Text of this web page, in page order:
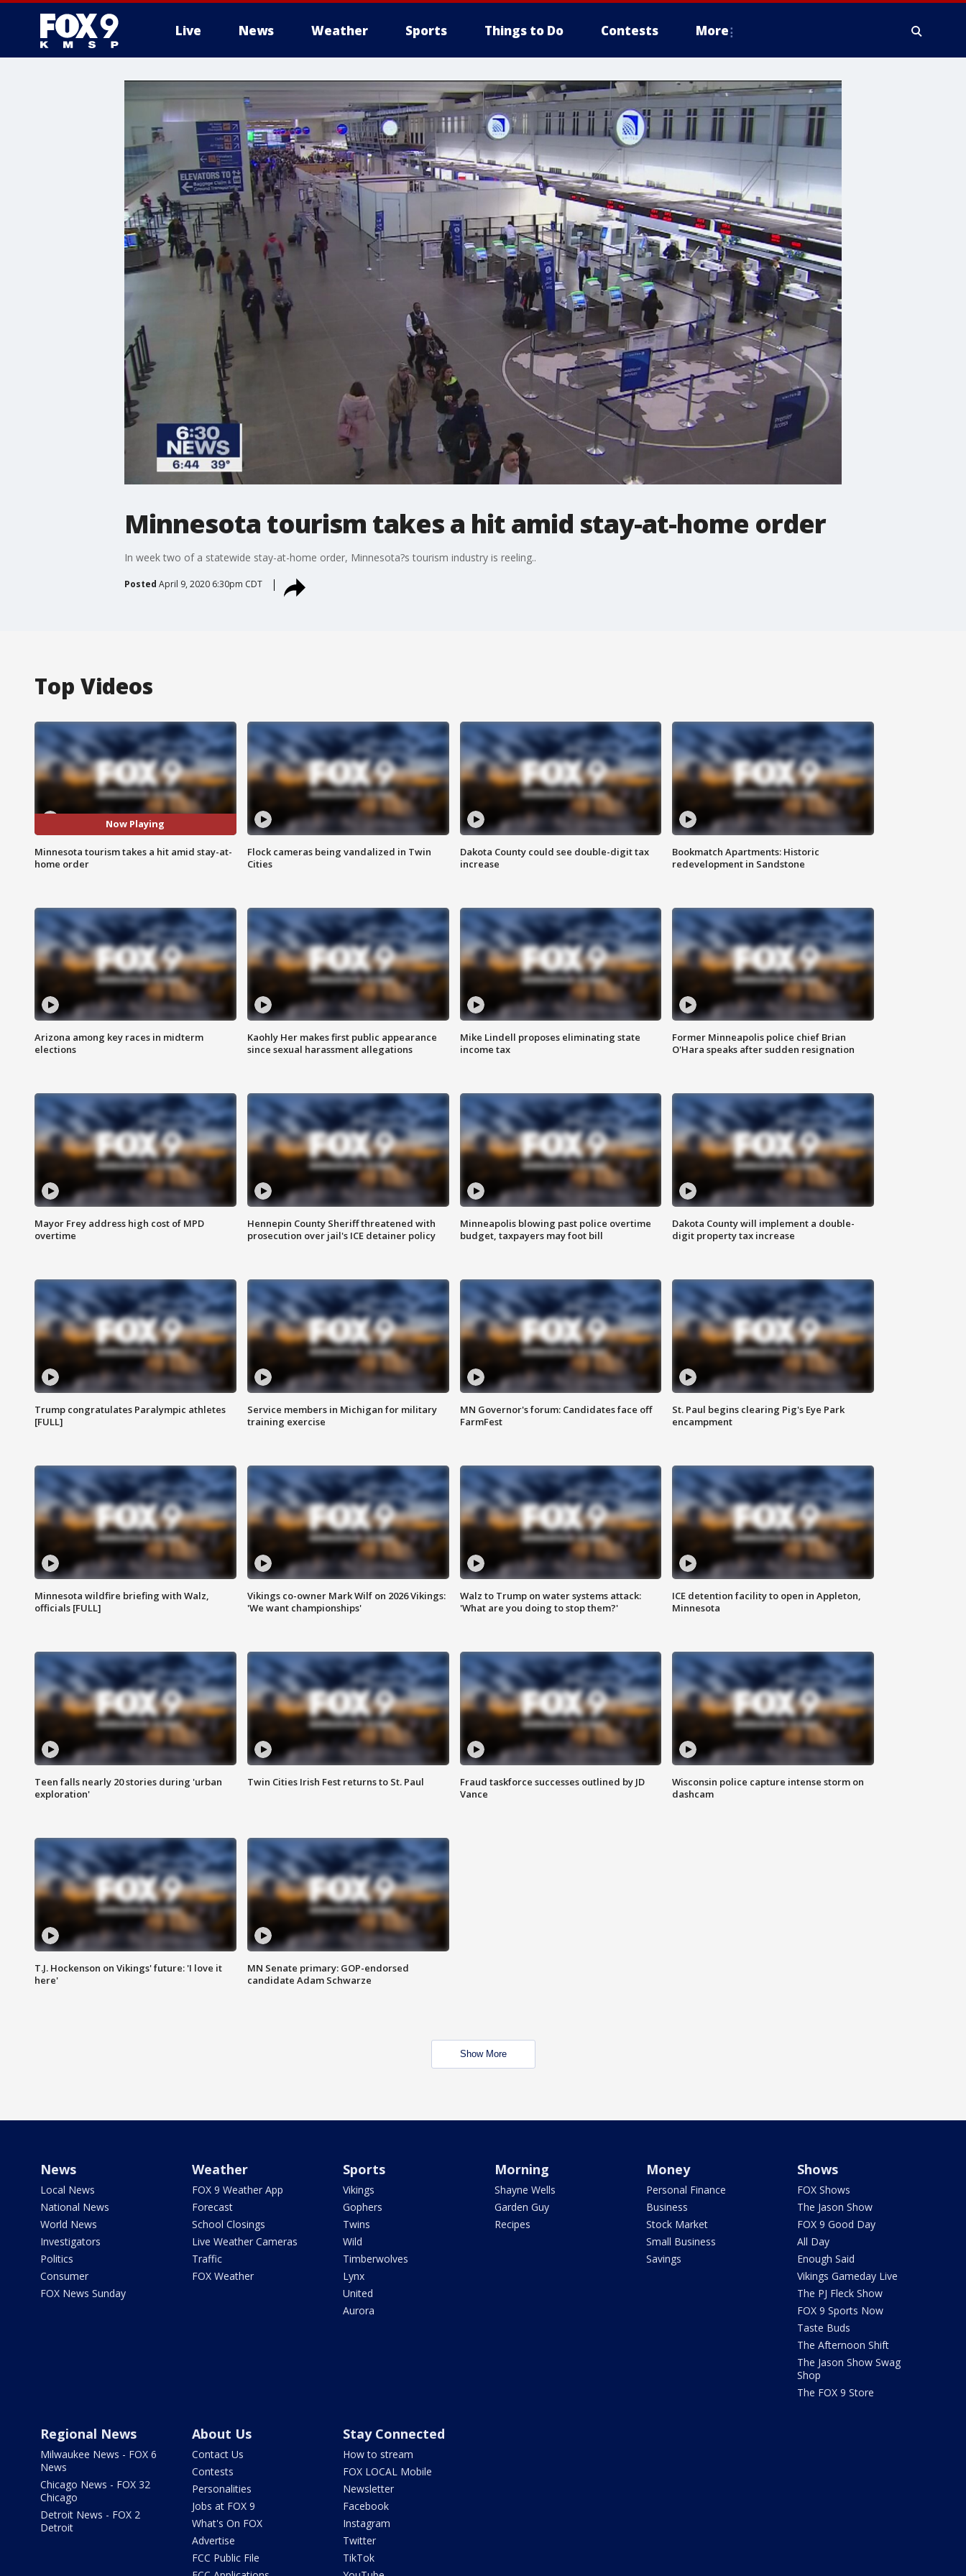
Live News Weather Sports Things to Do Contests More
Minnesota tourism takes a hit amid stay-at-home order
In week two of a statewide stay-at-home order, Minnesota?s tourism industry is reeling..
Posted April 9, 2020 6:30pm CDT
Top Videos
Now Playing
Minnesota tourism takes a hit amid stay-at-
home order
Flock cameras being vandalized in Twin
Cities
Dakota County could see double-digit tax
increase
Bookmatch Apartments: Historic
redevelopment in Sandstone
Arizona among key races in midterm
elections
Kaohly Her makes first public appearance
since sexual harassment allegations
Mike Lindell proposes eliminating state
income tax
Former Minneapolis police chief Brian
O'Hara speaks after sudden resignation
Mayor Frey address high cost of MPD
overtime
Hennepin County Sheriff threatened with
prosecution over jail's ICE detainer policy
Minneapolis blowing past police overtime
budget, taxpayers may foot bill
Dakota County will implement a double-
digit property tax increase
Trump congratulates Paralympic athletes
[FULL]
Service members in Michigan for military
training exercise
MN Governor's forum: Candidates face off
FarmFest
St. Paul begins clearing Pig's Eye Park
encampment
Minnesota wildfire briefing with Walz,
officials [FULL]
Vikings co-owner Mark Wilf on 2026 Vikings:
'We want championships'
Walz to Trump on water systems attack:
'What are you doing to stop them?'
ICE detention facility to open in Appleton,
Minnesota
Teen falls nearly 20 stories during 'urban
exploration'
Twin Cities Irish Fest returns to St. Paul
Fraud taskforce successes outlined by JD
Vance
Wisconsin police capture intense storm on
dashcam
T.J. Hockenson on Vikings' future: 'I love it
here'
MN Senate primary: GOP-endorsed
candidate Adam Schwarze
Show More
News
Local News
National News
World News
Investigators
Politics
Consumer
FOX News Sunday
Weather
FOX 9 Weather App
Forecast
School Closings
Live Weather Cameras
Traffic
FOX Weather
Sports
Vikings
Gophers
Twins
Wild
Timberwolves
Lynx
United
Aurora
Morning
Shayne Wells
Garden Guy
Recipes
Money
Personal Finance
Business
Stock Market
Small Business
Savings
Shows
FOX Shows
The Jason Show
FOX 9 Good Day
All Day
Enough Said
Vikings Gameday Live
The PJ Fleck Show
FOX 9 Sports Now
Taste Buds
The Afternoon Shift
The Jason Show Swag
Shop
The FOX 9 Store
Regional News
Milwaukee News - FOX 6
News
Chicago News - FOX 32
Chicago
Detroit News - FOX 2
Detroit
About Us
Contact Us
Contests
Personalities
Jobs at FOX 9
What's On FOX
Advertise
FCC Public File
Stay Connected
How to stream
FOX LOCAL Mobile
Newsletter
Facebook
Instagram
Twitter
TikTok